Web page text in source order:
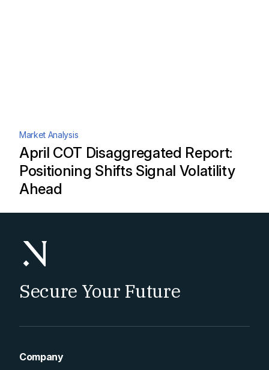
Market Analysis
April COT Disaggregated Report:
Positioning Shifts Signal Volatility
Ahead
Secure Your Future
Company